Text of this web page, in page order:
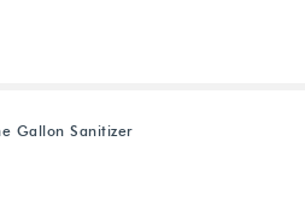
Gallon Sanitizer